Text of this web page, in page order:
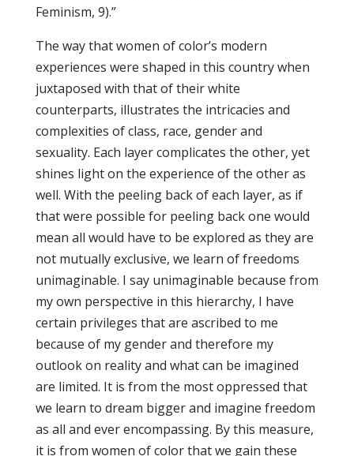
Feminism, 9).”
The way that women of color’s modern
experiences were shaped in this country when
juxtaposed with that of their white
counterparts, illustrates the intricacies and
complexities of class, race, gender and
sexuality. Each layer complicates the other, yet
shines light on the experience of the other as
well. With the peeling back of each layer, as if
that were possible for peeling back one would
mean all would have to be explored as they are
not mutually exclusive, we learn of freedoms
unimaginable. I say unimaginable because from
my own perspective in this hierarchy, I have
certain privileges that are ascribed to me
because of my gender and therefore my
outlook on reality and what can be imagined
are limited. It is from the most oppressed that
we learn to dream bigger and imagine freedom
as all and ever encompassing. By this measure,
it is from women of color that we gain these